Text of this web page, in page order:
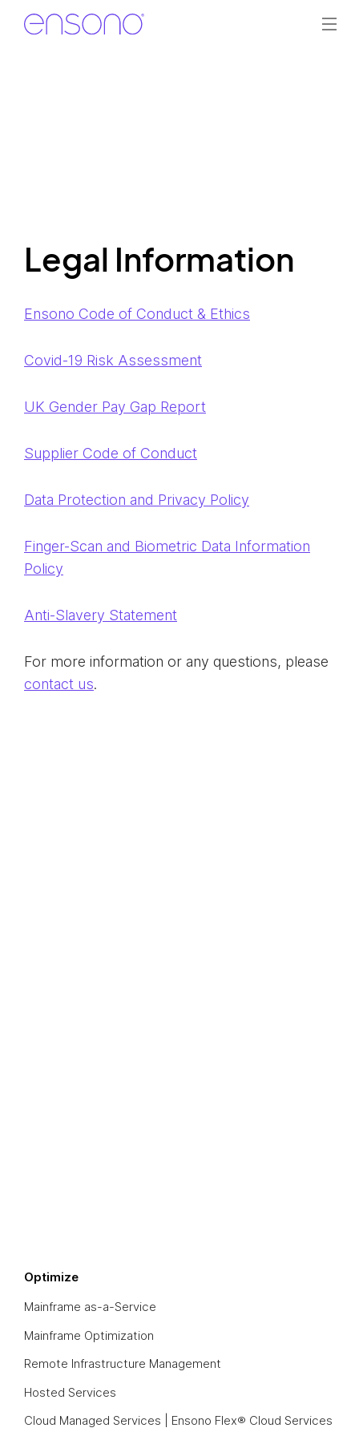
Legal Information
Ensono Code of Conduct & Ethics
Covid-19 Risk Assessment
UK Gender Pay Gap Report
Supplier Code of Conduct
Data Protection and Privacy Policy
Finger-Scan and Biometric Data Information
Policy
Anti-Slavery Statement
For more information or any questions, please
contact us.
Optimize
Mainframe as-a-Service
Mainframe Optimization
Remote Infrastructure Management
Hosted Services
Cloud Managed Services | Ensono Flex® Cloud Services